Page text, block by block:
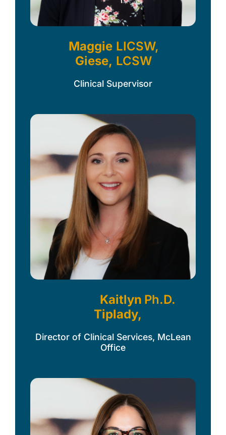
Maggie
Giese,
LICSW,
LCSW
Clinical Supervisor
Kaitlyn
Tiplady,
Ph.D.
Director of Clinical Services, McLean
Office